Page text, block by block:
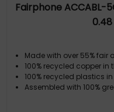
Fairphone ACCABL-
Made with over 55%
100% recycled copper in
100% recycled plastics
Assembled with 100%